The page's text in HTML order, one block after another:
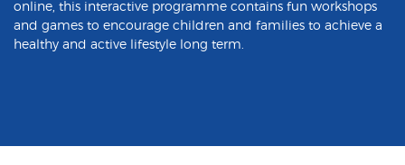
online, this interactive programme contains fun workshops
and games to encourage children and families to achieve a
healthy and active lifestyle long term.